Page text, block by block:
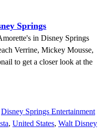
Springs
in Disney Springs
Verrine, Mickey Mousse,
to get a closer look at the
Disney Springs Entertainment
, United States, Walt Disney